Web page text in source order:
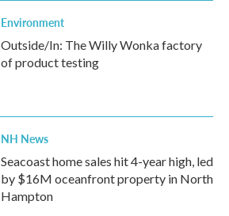
Environment
Outside/In: The Willy Wonka factory
of product testing
NH News
Seacoast home sales hit 4-year high, led
by $16M oceanfront property in North
Hampton